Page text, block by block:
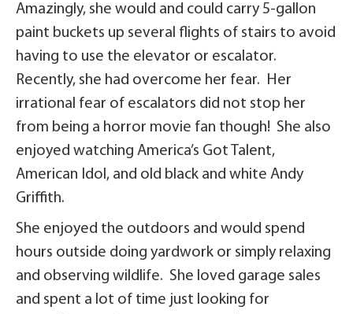
Amazingly, she would and could carry 5-gallon
paint buckets up several flights of stairs to avoid
having to use the elevator or escalator.
Recently, she had overcome her fear. Her
irrational fear of escalators did not stop her
from being a horror movie fan though! She also
enjoyed watching America’s Got Talent,
American Idol, and old black and white Andy
Griffith.
She enjoyed the outdoors and would spend
hours outside doing yardwork or simply relaxing
and observing wildlife. She loved garage sales
and spent a lot of time just looking for